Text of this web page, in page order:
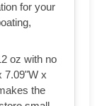
for your
oz with no
7.09"W x
the